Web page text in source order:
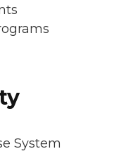
System